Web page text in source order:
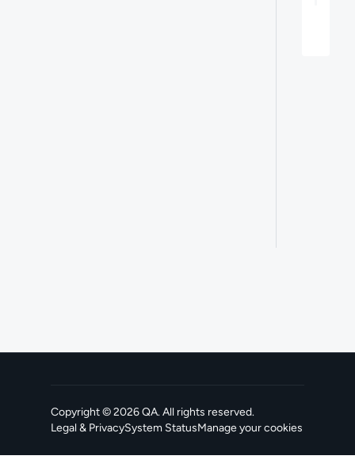
Copyright ©2026QA. All rights reserved.
Legal & PrivacySystem Status
, opens in a new tabManage your cookies